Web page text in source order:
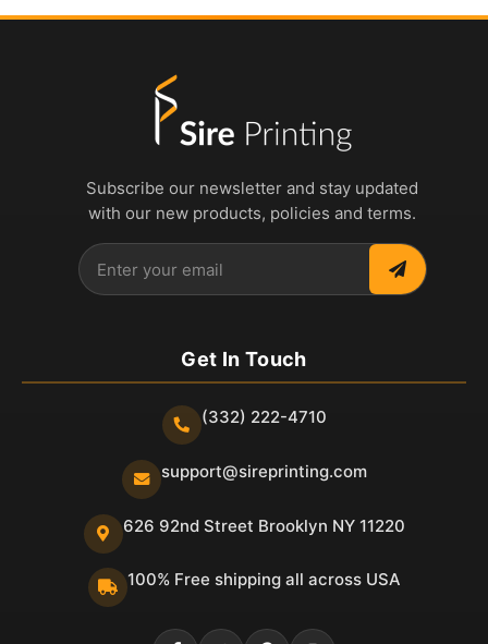
Subscribe our newsletter and stay updated
with our new products, policies and terms.
Get In Touch
(332) 222-4710
support@sireprinting.com
626 92nd Street Brooklyn NY 11220
100% Free shipping all across USA